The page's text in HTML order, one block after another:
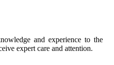
and experience to the
expert care and attention.